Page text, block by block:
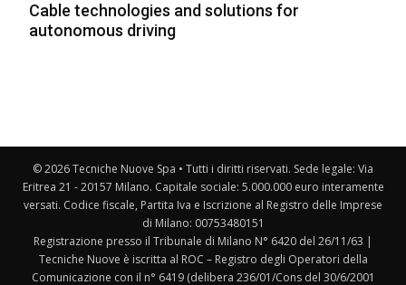
Cable technologies and solutions for
autonomous driving
© 2026 Tecniche Nuove Spa • Tutti i diritti riservati. Sede legale: Via
Eritrea 21 - 20157 Milano. Capitale sociale: 5.000.000 euro interamente
versati. Codice fiscale, Partita Iva e Iscrizione al Registro delle Imprese
di Milano: 00753480151
Registrazione presso il Tribunale di Milano N° 6420 del 26/11/63 |
Tecniche Nuove è iscritta al ROC – Registro degli Operatori della
Comunicazione con il n° 6419 (delibera 236/01/Cons del 30/6/2001